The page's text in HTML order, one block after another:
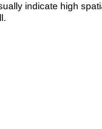
indicate high